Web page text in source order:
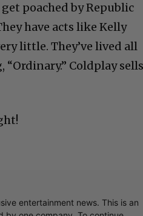
poached by Republic
have acts like Kelly
little. They’ve lived all
Coldplay
entertainment news. This is an